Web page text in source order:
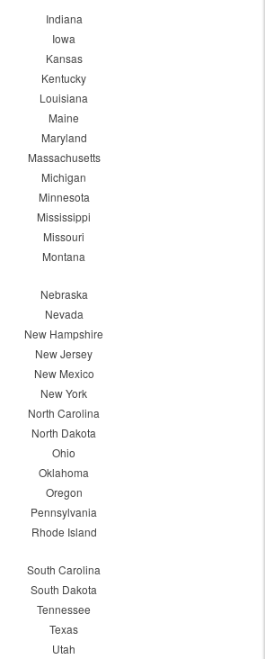
Indiana
Iowa
Kansas
Kentucky
Louisiana
Maine
Maryland
Massachusetts
Michigan
Minnesota
Mississippi
Missouri
Montana
Nebraska
Nevada
New Hampshire
New Jersey
New Mexico
New York
North Carolina
North Dakota
Ohio
Oklahoma
Oregon
Pennsylvania
Rhode Island
South Carolina
South Dakota
Tennessee
Texas
Utah